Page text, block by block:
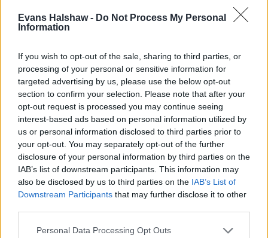
Evans Halshaw - Do Not Process My Personal
Information
If you wish to opt-out of the sale, sharing to third parties, or
processing of your personal or sensitive information for
targeted advertising by us, please use the below opt-out
section to confirm your selection. Please note that after your
opt-out request is processed you may continue seeing
interest-based ads based on personal information utilized by
us or personal information disclosed to third parties prior to
your opt-out. You may separately opt-out of the further
disclosure of your personal information by third parties on the
IAB’s list of downstream participants. This information may
also be disclosed by us to third parties on the IAB’s List of
Downstream Participants that may further disclose it to other
Personal Data Processing Opt Outs
Trading Companies and Full Trading Names
Find Out More >
Vehicle Sales Terms and Conditions
Find Out More >
Where to next?